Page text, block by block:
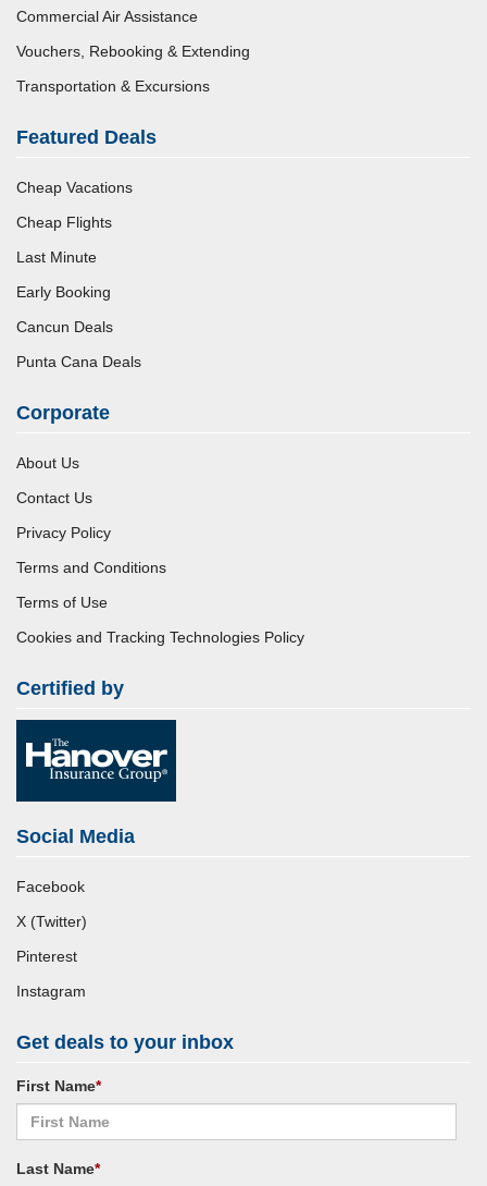
Commercial Air Assistance
Vouchers, Rebooking & Extending
Transportation & Excursions
Featured Deals
Cheap Vacations
Cheap Flights
Last Minute
Early Booking
Cancun Deals
Punta Cana Deals
Corporate
About Us
Contact Us
Privacy Policy
Terms and Conditions
Terms of Use
Cookies and Tracking Technologies Policy
Certified by
Social Media
Facebook
X (Twitter)
Pinterest
Instagram
Get deals to your inbox
First Name*
Last Name*